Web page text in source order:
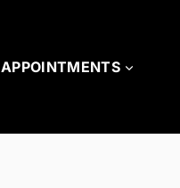
APPOINTMENTS